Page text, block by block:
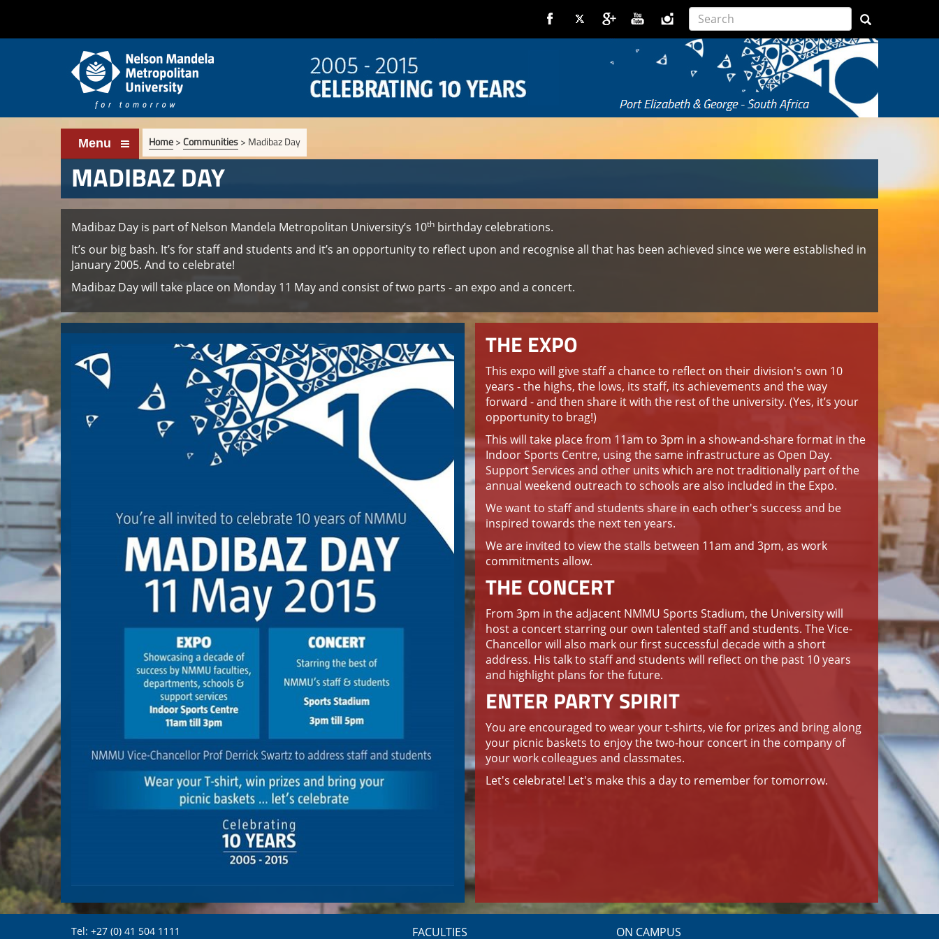
Menu Home>Communities> Madibaz Day
MADIBAZ DAY
Madibaz Day is part of Nelson Mandela Metropolitan University’s 10th birthday celebrations.
It’s our big bash. It’s for staff and students and it’s an opportunity to reflect upon and recognise all that has been achieved since we were established in
January 2005. And to celebrate!
Madibaz Day will take place on Monday 11 May and consist of two parts - an expo and a concert.
THE EXPO
This expo will give staff a chance to reflect on their division's own 10
years - the highs, the lows, its staff, its achievements and the way
forward - and then share it with the rest of the university. (Yes, it’s your
opportunity to brag!)
This will take place from 11am to 3pm in a show-and-share format in the
Indoor Sports Centre, using the same infrastructure as Open Day.
Support Services and other units which are not traditionally part of the
annual weekend outreach to schools are also included in the Expo.
We want to staff and students share in each other's success and be
inspired towards the next ten years.
We are invited to view the stalls between 11am and 3pm, as work
commitments allow.
THE CONCERT
From 3pm in the adjacent NMMU Sports Stadium, the University will
host a concert starring our own talented staff and students. The Vice-
Chancellor will also mark our first successful decade with a short
address. His talk to staff and students will reflect on the past 10 years
and highlight plans for the future.
ENTER PARTY SPIRIT
You are encouraged to wear your t-shirts, vie for prizes and bring along
your picnic baskets to enjoy the two-hour concert in the company of
your work colleagues and classmates.
Let's celebrate! Let's make this a day to remember for tomorrow.
Tel: +27 (0) 41 504 1111 FACULTIES ON CAMPUS